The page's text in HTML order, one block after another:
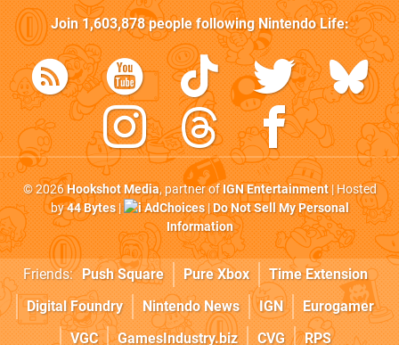
Join1,603,878people followingNintendo Life:
© 2026Hookshot Media, partner ofIGN Entertainment| Hosted
by44 Bytes| AdChoices|Do Not Sell My Personal
Information
Friends: Push Square Pure Xbox
Time Extension
Digital Foundry
Nintendo News IGN
Eurogamer
VGC
GamesIndustry.biz CVG RPS